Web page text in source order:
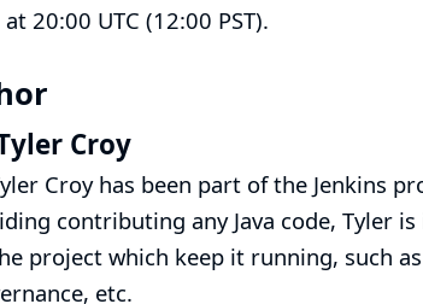
20:00 UTC (12:00 PST).
Croy
Croy has been part of the Jenkins
contributing any Java code, Tyler
project which keep it running, such
etc.